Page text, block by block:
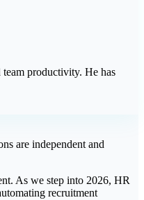
productivity. He has
are independent and
As we step into 2026, HR
recruitment